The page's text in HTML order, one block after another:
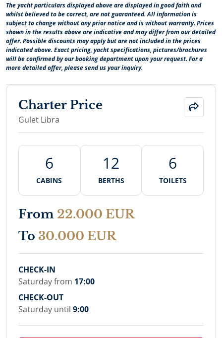
The yacht particulars displayed above are displayed in good faith and
whilst believed to be correct, are not guaranteed. All information is
subject to change without any prior notice and is without warranty. Prices
shown in the results above are indicative and may differ from our detailed
offer. Possible discounts may apply but are not included in the prices
indicated above. Exact pricing, yacht specifications, pictures/brochures
will be confirmed by our booking department upon your request. For a
more detailed offer, please send us your inquiry.
Charter Price
Gulet Libra
6
CABINS
12
BERTHS
6
TOILETS
From 22.000 EUR
To 30.000 EUR
CHECK-IN
Saturday from 17:00
CHECK-OUT
Saturday until 9:00